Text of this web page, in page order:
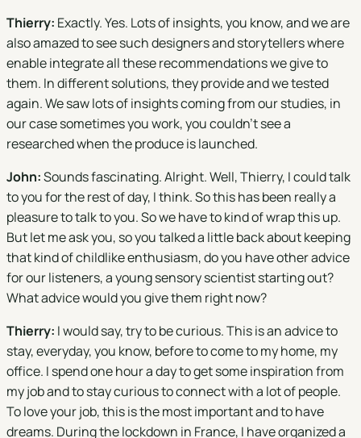
Thierry: Exactly. Yes. Lots of insights, you know, and we are
also amazed to see such designers and storytellers where
enable integrate all these recommendations we give to
them. In different solutions, they provide and we tested
again. We saw lots of insights coming from our studies, in
our case sometimes you work, you couldn't see a
researched when the produce is launched.
John:Sounds fascinating. Alright. Well, Thierry, I could talk
to you for the rest of day, I think. So this has been really a
pleasure to talk to you. So we have to kind of wrap this up.
But let me ask you, so you talked a little back about keeping
that kind of childlike enthusiasm, do you have other advice
for our listeners, a young sensory scientist starting out?
What advice would you give them right now?
Thierry: I would say, try to be curious. This is an advice to
stay, everyday, you know, before to come to my home, my
office. I spend one hour a day to get some inspiration from
my job and to stay curious to connect with a lot of people.
To love your job, this is the most important and to have
dreams. During the lockdown in France, I have organized a